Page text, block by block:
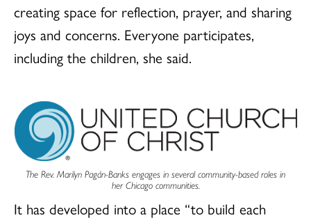
creating space for reflection, prayer, and sharing
joys and concerns. Everyone participates,
including the children, she said.
The Rev. Marilyn Pagán-Banks engages in several community-based roles in
her Chicago communities.
It has developed into a place “to build each